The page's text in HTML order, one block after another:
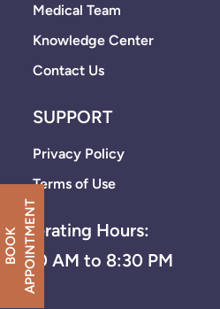
Medical Team
Knowledge Center
Contact Us
SUPPORT
Privacy Policy
Terms of Use
Operating Hours:
8:30 AM to 8:30 PM
B
O
O
K
A
P
P
O
I
N
T
M
E
N T